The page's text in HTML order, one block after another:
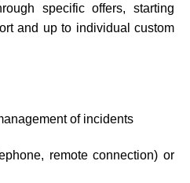
specific offers, starting
and up to individual custom
of incidents
remote connection) or